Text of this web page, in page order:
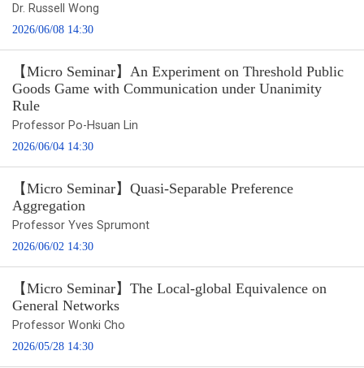
Dr. Russell Wong
2026/06/08 14:30
【Micro Seminar】An Experiment on Threshold Public
Goods Game with Communication under Unanimity
Rule
Professor Po-Hsuan Lin
2026/06/04 14:30
【Micro Seminar】Quasi-Separable Preference
Aggregation
Professor Yves Sprumont
2026/06/02 14:30
【Micro Seminar】The Local-global Equivalence on
General Networks
Professor Wonki Cho
2026/05/28 14:30